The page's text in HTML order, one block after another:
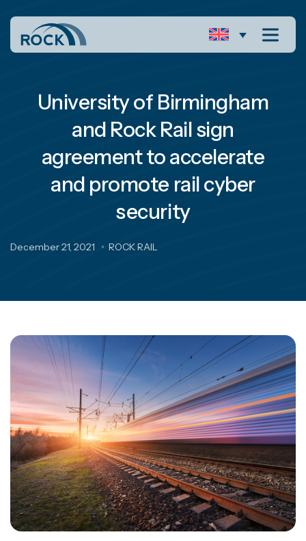
University of Birmingham
and Rock Rail sign
agreement to accelerate
and promote rail cyber
security
December 21, 2021 ROCK RAIL